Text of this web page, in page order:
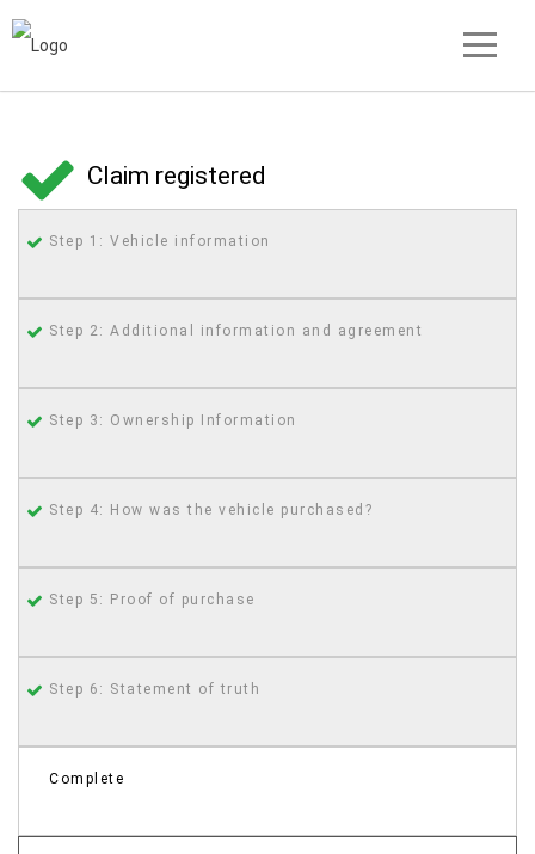
Claim registered
Step 1: Vehicle information
Step 2: Additional information and agreement
Step 3: Ownership Information
Step 4: How was the vehicle purchased?
Step 5: Proof of purchase
Step 6: Statement of truth
Complete